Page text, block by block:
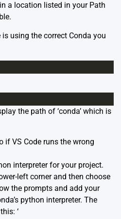
a location listed in your Path
using the correct Conda you
the path of ‘conda’ which is
if VS Code runs the wrong
interpreter for your project.
left corner and then choose
the prompts and add your
python interpreter. The
‘